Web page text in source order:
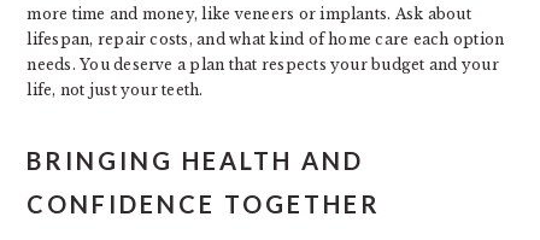
more time and money, like veneers or implants. Ask about
lifespan, repair costs, and what kind of home care each option
needs. You deserve a plan that respects your budget and your
life, not just your teeth.
BRINGING HEALTH AND
CONFIDENCE TOGETHER